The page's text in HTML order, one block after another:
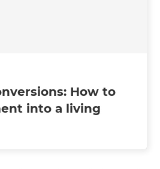
How to
into a living